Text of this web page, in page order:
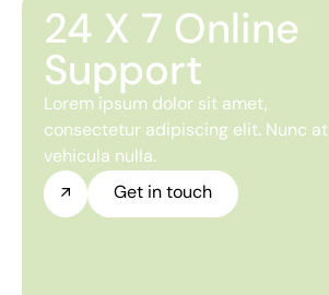
24 X 7 Online
Support
Lorem ipsum dolor sit amet,
consectetur adipiscing elit. Nunc at
vehicula nulla.
Get in touch